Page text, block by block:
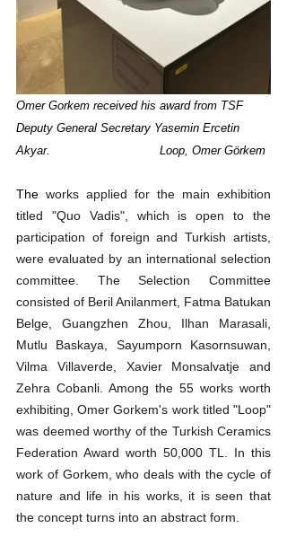
Omer Gorkem received his award from TSF
Deputy General Secretary Yasemin Ercetin
Akyar. 	          	Loop, Omer Görkem
The works applied for the main exhibition
titled "Quo Vadis", which is open to the
participation of foreign and Turkish artists,
were evaluated by an international selection
committee. The Selection Committee
consisted of Beril Anilanmert, Fatma Batukan
Belge, Guangzhen Zhou, Ilhan Marasali,
Mutlu Baskaya, Sayumporn Kasornsuwan,
Vilma Villaverde, Xavier Monsalvatje and
Zehra Cobanli. Among the 55 works worth
exhibiting, Omer Gorkem's work titled "Loop"
was deemed worthy of the Turkish Ceramics
Federation Award worth 50,000 TL. In this
work of Gorkem, who deals with the cycle of
nature and life in his works, it is seen that
the concept turns into an abstract form.